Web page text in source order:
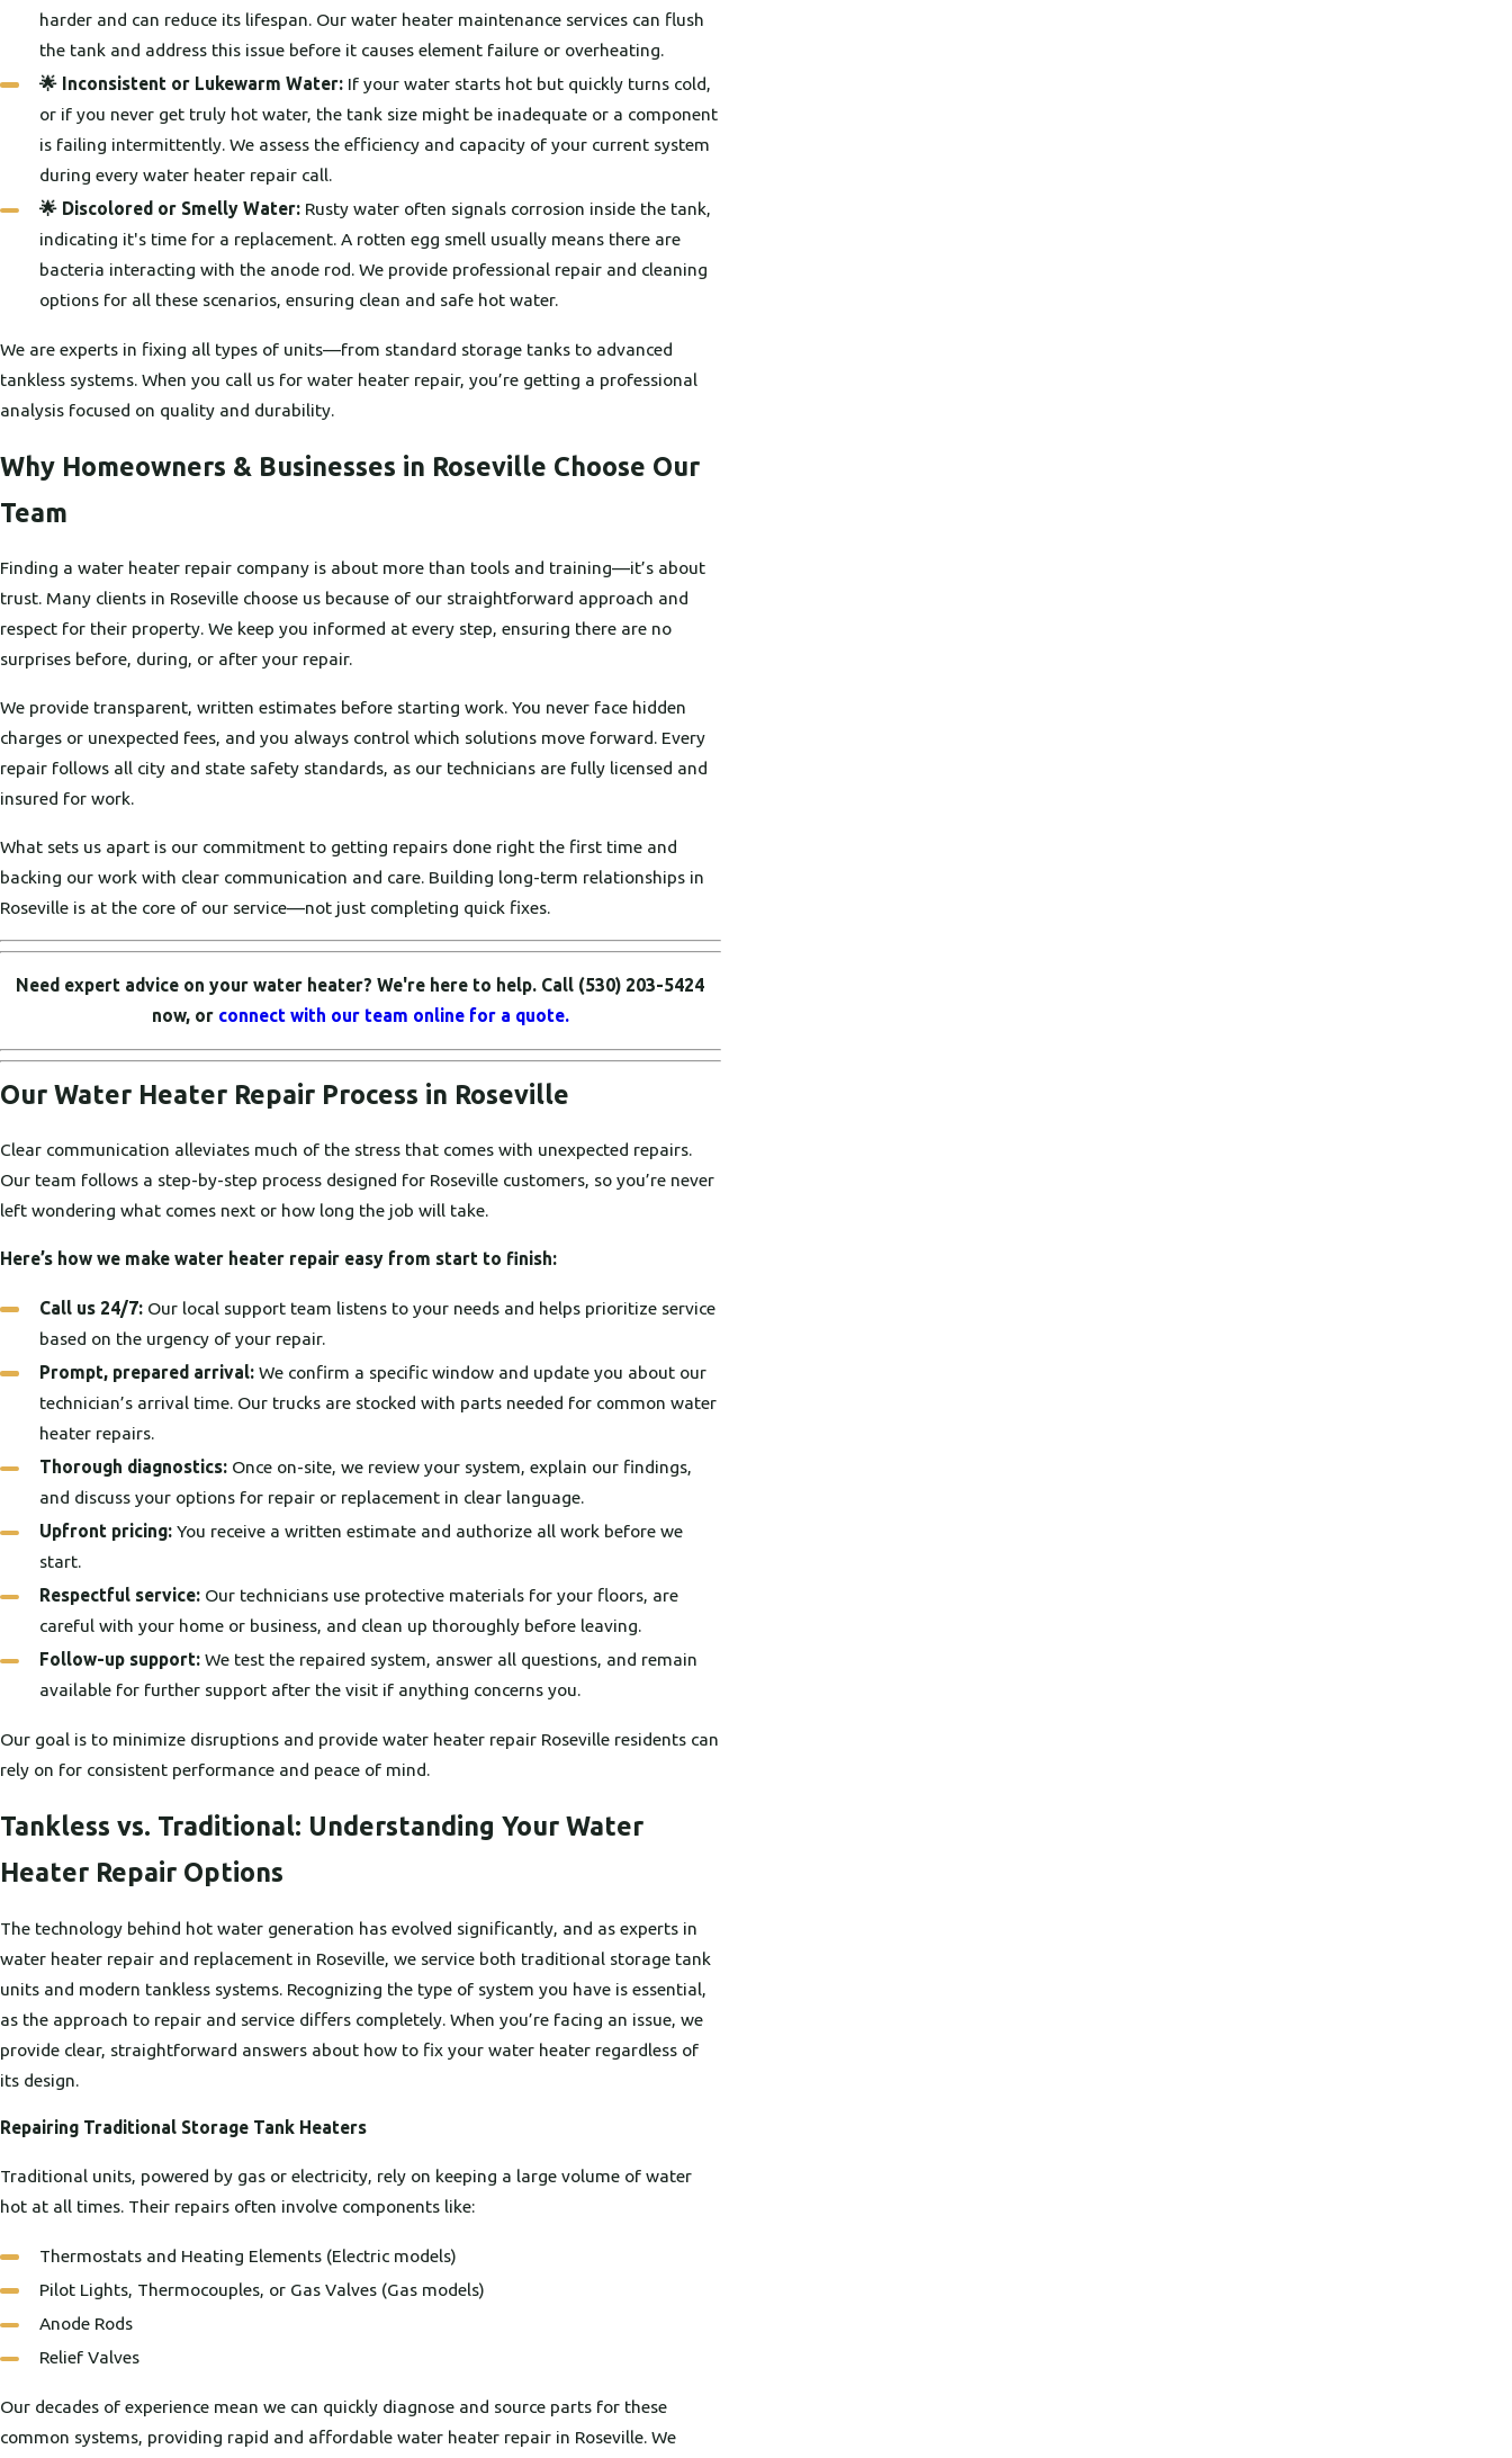
harder and can reduce its lifespan. Our water heater maintenance services can flush
the tank and address this issue before it causes element failure or overheating.
🌟 Inconsistent or Lukewarm Water:If your water starts hot but quickly turns cold,
or if you never get truly hot water, the tank size might be inadequate or a component
is failing intermittently. We assess the efficiency and capacity of your current system
during every water heater repair call.
🌟 Discolored or Smelly Water:Rusty water often signals corrosion inside the tank,
indicating it's time for a replacement. A rotten egg smell usually means there are
bacteria interacting with the anode rod. We provide professional repair and cleaning
options for all these scenarios, ensuring clean and safe hot water.
We are experts in fixing all types of units—from standard storage tanks to advanced
tankless systems. When you call us for water heater repair, you’re getting a professional
analysis focused on quality and durability.
Why Homeowners & Businesses in Roseville Choose Our
Team
Finding a water heater repair company is about more than tools and training—it’s about
trust. Many clients in Roseville choose us because of our straightforward approach and
respect for their property. We keep you informed at every step, ensuring there are no
surprises before, during, or after your repair.
We provide transparent, written estimates before starting work. You never face hidden
charges or unexpected fees, and you always control which solutions move forward. Every
repair follows all city and state safety standards, as our technicians are fully licensed and
insured for work.
What sets us apart is our commitment to getting repairs done right the first time and
backing our work with clear communication and care. Building long-term relationships in
Roseville is at the core of our service—not just completing quick fixes.
Need expert advice on your water heater? We're here to help. Call (530) 203-5424
now, or connect with our team online for a quote.
Our Water Heater Repair Process in Roseville
Clear communication alleviates much of the stress that comes with unexpected repairs.
Our team follows a step-by-step process designed for Roseville customers, so you’re never
left wondering what comes next or how long the job will take.
Here’s how we make water heater repair easy from start to finish:
Call us 24/7:Our local support team listens to your needs and helps prioritize service
based on the urgency of your repair.
Prompt, prepared arrival:We confirm a specific window and update you about our
technician’s arrival time. Our trucks are stocked with parts needed for common water
heater repairs.
Thorough diagnostics:Once on-site, we review your system, explain our findings,
and discuss your options for repair or replacement in clear language.
Upfront pricing:You receive a written estimate and authorize all work before we
start.
Respectful service:Our technicians use protective materials for your floors, are
careful with your home or business, and clean up thoroughly before leaving.
Follow-up support:We test the repaired system, answer all questions, and remain
available for further support after the visit if anything concerns you.
Our goal is to minimize disruptions and provide water heater repair Roseville residents can
rely on for consistent performance and peace of mind.
Tankless vs. Traditional: Understanding Your Water
Heater Repair Options
The technology behind hot water generation has evolved significantly, and as experts in
water heater repair and replacement in Roseville, we service both traditional storage tank
units and modern tankless systems. Recognizing the type of system you have is essential,
as the approach to repair and service differs completely. When you’re facing an issue, we
provide clear, straightforward answers about how to fix your water heater regardless of
its design.
Repairing Traditional Storage Tank Heaters
Traditional units, powered by gas or electricity, rely on keeping a large volume of water
hot at all times. Their repairs often involve components like:
Thermostats and Heating Elements (Electric models)
Pilot Lights, Thermocouples, or Gas Valves (Gas models)
Anode Rods
Relief Valves
Our decades of experience mean we can quickly diagnose and source parts for these
common systems, providing rapid and affordable water heater repair in Roseville. We